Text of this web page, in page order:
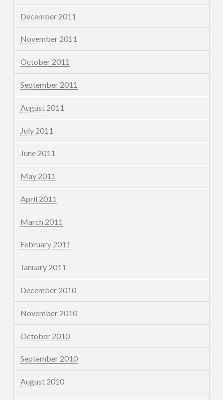
December 2011
November 2011
October 2011
September 2011
August 2011
July 2011
June 2011
May 2011
April 2011
March 2011
February 2011
January 2011
December 2010
November 2010
October 2010
September 2010
August 2010